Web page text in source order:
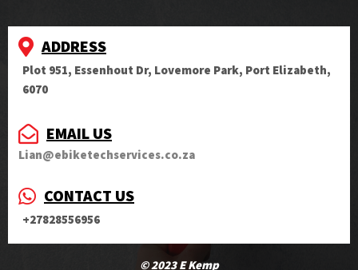
ADDRESS
Plot 951, Essenhout Dr, Lovemore Park, Port Elizabeth,
6070
EMAIL US
Lian@ebiketechservices.co.za
CONTACT US
+27828556956
© 2023 E Kemp